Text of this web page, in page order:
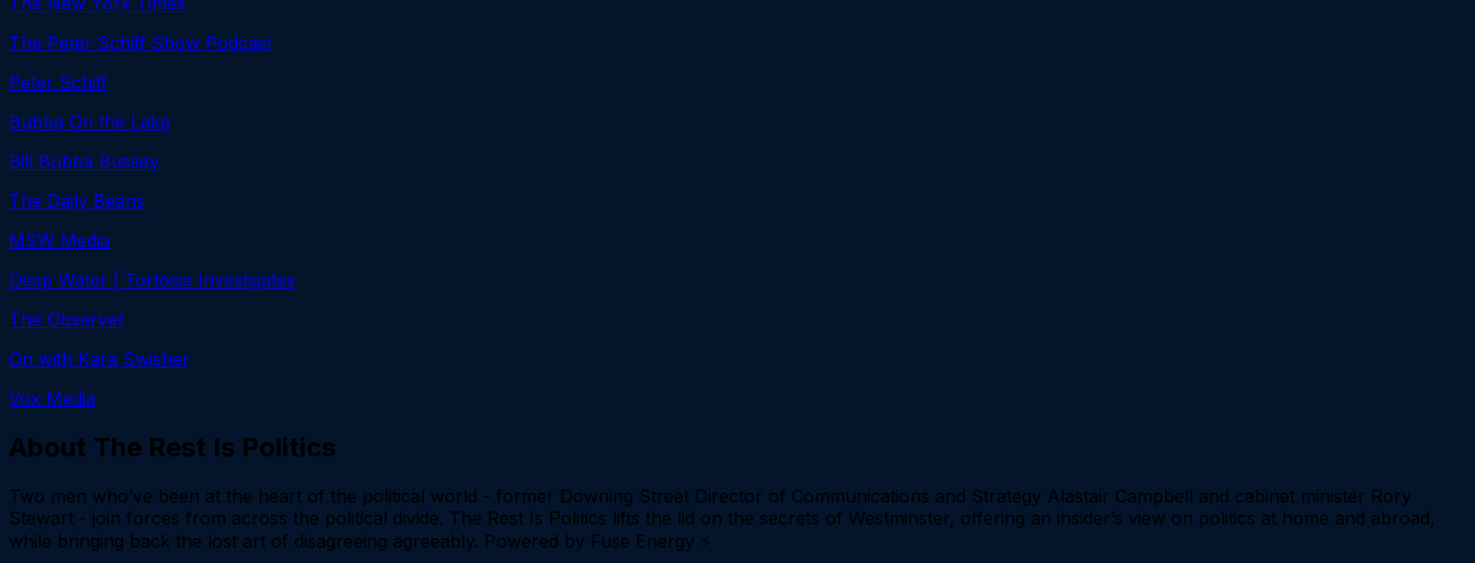
The Peter Schiff Show Podcast
Peter Schiff
Bubba On the Lake
Bill Bubba Bussey
The Daily Beans
MSW Media
Deep Water | Tortoise Investigates
The Observer
On with Kara Swisher
Vox Media
About The Rest Is Politics
Two men who’ve been at the heart of the political world - former Downing Street Director of Communications and Strategy Alastair Campbell and cabinet minister Rory
Stewart - join forces from across the political divide. The Rest Is Politics lifts the lid on the secrets of Westminster, offering an insider’s view on politics at home and abroad,
while bringing back the lost art of disagreeing agreeably. Powered by Fuse Energy ⚡